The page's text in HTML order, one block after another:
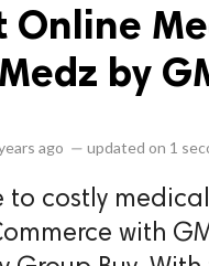
Online
by
ago — updated on 1
to costly
with